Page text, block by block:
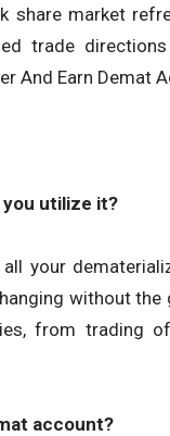
share market
trade
And Earn Demat
you utilize it?
your
without
from trading
account?